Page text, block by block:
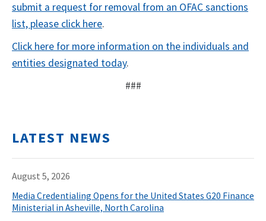
submit a request for removal from an OFAC sanctions
list, please click here.
Click here for more information on the individuals and
entities designated today.
###
LATEST NEWS
August 5, 2026
Media Credentialing Opens for the United States G20 Finance
Ministerial in Asheville, North Carolina